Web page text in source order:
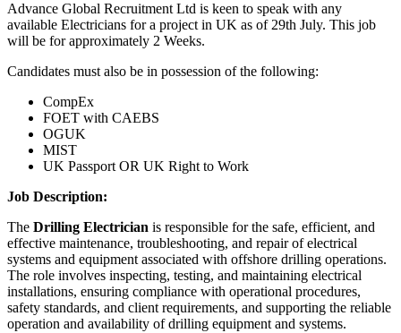
Advance Global Recruitment Ltd is keen to speak with any
available Electricians for a project in UK as of 29th July. This job
will be for approximately 2 Weeks.
Candidates must also be in possession of the following:
CompEx
FOET with CAEBS
OGUK
MIST
UK Passport OR UK Right to Work
Job Description:
The Drilling Electrician is responsible for the safe, efficient, and
effective maintenance, troubleshooting, and repair of electrical
systems and equipment associated with offshore drilling operations.
The role involves inspecting, testing, and maintaining electrical
installations, ensuring compliance with operational procedures,
safety standards, and client requirements, and supporting the reliable
operation and availability of drilling equipment and systems.